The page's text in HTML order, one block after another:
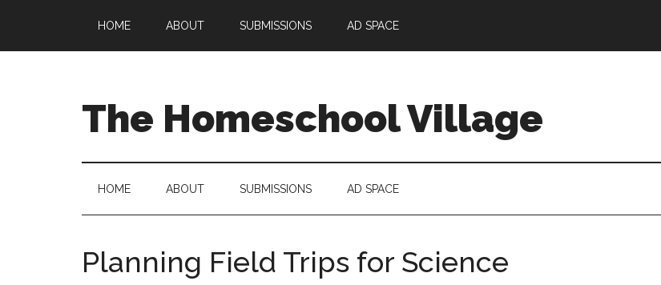
main
secondary
primary
HOME ABOUT SUBMISSIONS AD SPACE
The Homeschool Village
HOME ABOUT SUBMISSIONS AD SPACE
Planning Field Trips for Science